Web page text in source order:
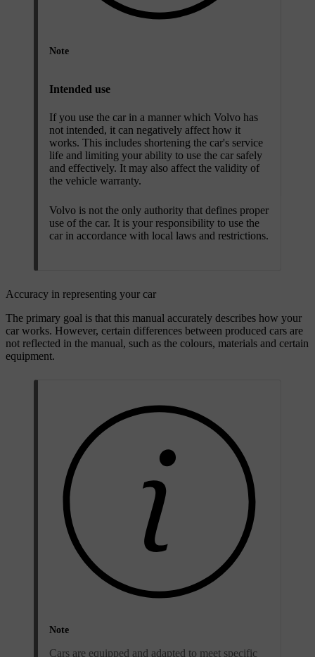
Note
Intended use
If you use the car in a manner which Volvo has
not intended, it can negatively affect how it
works. This includes shortening the car's service
life and limiting your ability to use the car safely
and effectively. It may also affect the validity of
the vehicle warranty.
Volvo is not the only authority that defines proper
use of the car. It is your responsibility to use the
car in accordance with local laws and restrictions.
Accuracy in representing your car
The primary goal is that this manual accurately describes how your
car works. However, certain differences between produced cars are
not reflected in the manual, such as the colours, materials and certain
equipment.
Note
Cars are equipped and adapted to meet specific